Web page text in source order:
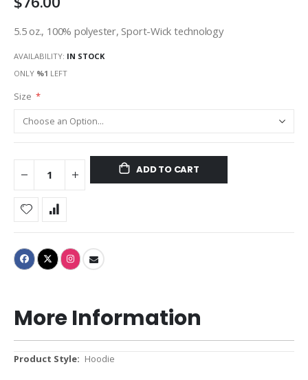
5.5 oz., 100% polyester, Sport-Wick technology
AVAILABILITY: IN STOCK
ONLY %1 LEFT
Size
ADD TO CART
More Information
More
Hoodie